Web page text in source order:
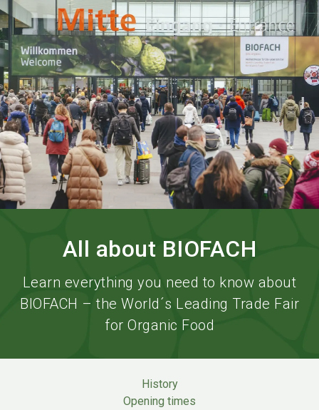
Order services BIOFACH digital language EN
search
All about BIOFACH
Learn everything you need to know about
BIOFACH – the World´s Leading Trade Fair
for Organic Food
History
Opening times